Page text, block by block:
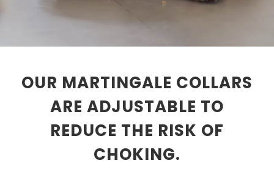
OUR MARTINGALE COLLARS
ARE ADJUSTABLE TO
REDUCE THE RISK OF
CHOKING.